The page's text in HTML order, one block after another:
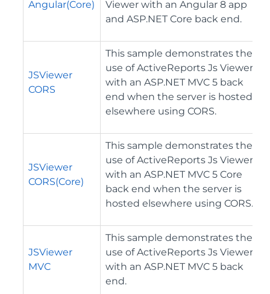
Angular(Core)
Viewer with an Angular 8 app
and ASP.NET Core back end.
JSViewer
CORS
This sample demonstrates the
use of ActiveReports Js Viewer
with an ASP.NET MVC 5 back
end when the server is hosted
elsewhere using CORS.
JSViewer
CORS(Core)
This sample demonstrates the
use of ActiveReports Js Viewer
with an ASP.NET MVC 5 Core
back end when the server is
hosted elsewhere using CORS.
JSViewer
MVC
This sample demonstrates the
use of ActiveReports Js Viewer
with an ASP.NET MVC 5 back
end.